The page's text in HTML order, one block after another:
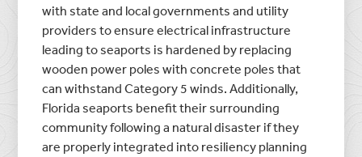
with state and local governments and utility
providers to ensure electrical infrastructure
leading to seaports is hardened by replacing
wooden power poles with concrete poles that
can withstand Category 5 winds. Additionally,
Florida seaports benefit their surrounding
community following a natural disaster if they
are properly integrated into resiliency planning